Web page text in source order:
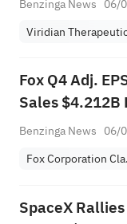
Benzinga News 06/
Fox Q4 Adj.
Sales
Benzinga News 06/
SpaceX